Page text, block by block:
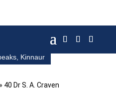
Kinnaur
40 Dr S. A. Craven